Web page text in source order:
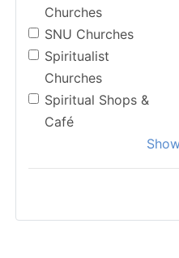
Churches
SNU Churches
Spiritualist
Churches
Spiritual Shops &
Café